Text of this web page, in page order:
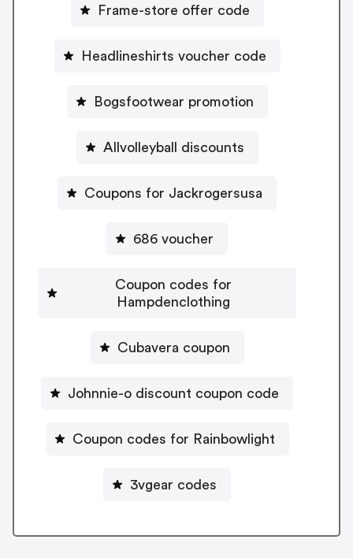
Frame-store offer code
Headlineshirts voucher code
Bogsfootwear promotion
Allvolleyball discounts
Coupons for Jackrogersusa
686 voucher
Coupon codes for
Hampdenclothing
Cubavera coupon
Johnnie-o discount coupon code
Coupon codes for Rainbowlight
3vgear codes